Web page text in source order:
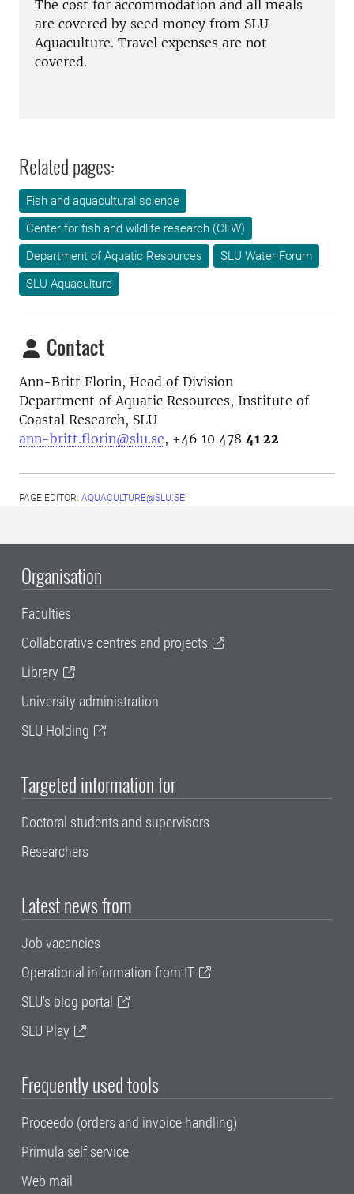
The cost for accommodation and all meals
are covered by seed money from SLU
Aquaculture. Travel expenses are not
covered.
Related pages:
Fish and aquacultural science
Center for fish and wildlife research (CFW)
Department of Aquatic Resources
SLU Water Forum
SLU Aquaculture
Contact
Ann-Britt Florin, Head of Division
Department of Aquatic Resources, Institute of
Coastal Research, SLU
ann-britt.florin@slu.se, +46 10 478 41 22
PAGE EDITOR: AQUACULTURE@SLU.SE
Organisation
Faculties
Collaborative centres and projects
Library
University administration
SLU Holding
Targeted information for
Doctoral students and supervisors
Researchers
Latest news from
Job vacancies
Operational information from IT
SLU's blog portal
SLU Play
Frequently used tools
Proceedo (orders and invoice handling)
Primula self service
Web mail